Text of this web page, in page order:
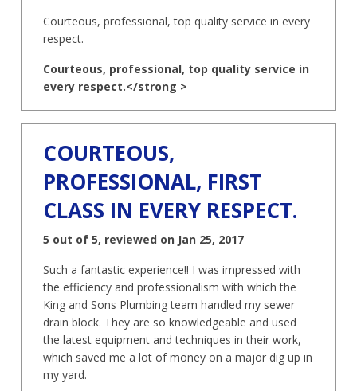
Courteous, professional, top quality service in every
respect.
Courteous, professional, top quality service in
every respect.</strong >
COURTEOUS,
PROFESSIONAL, FIRST
CLASS IN EVERY RESPECT.
5 out of 5, reviewed on Jan 25, 2017
Such a fantastic experience!! I was impressed with
the efficiency and professionalism with which the
King and Sons Plumbing team handled my sewer
drain block. They are so knowledgeable and used
the latest equipment and techniques in their work,
which saved me a lot of money on a major dig up in
my yard.